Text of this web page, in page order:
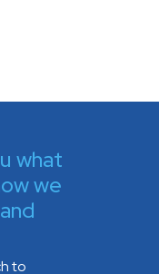
what
we
to